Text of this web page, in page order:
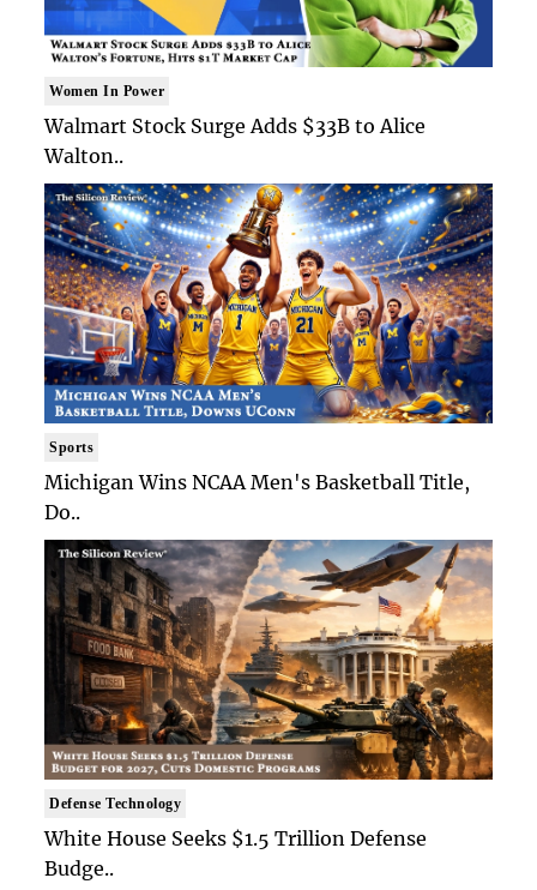
Women In Power
Walmart Stock Surge Adds $33B to Alice
Walton..
Sports
Michigan Wins NCAA Men's Basketball Title,
Do..
Defense Technology
White House Seeks $1.5 Trillion Defense
Budge..